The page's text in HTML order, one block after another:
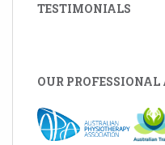
TESTIMONIALS
OUR